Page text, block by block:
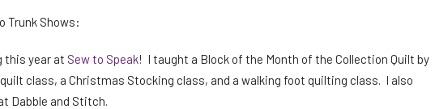
Trunk Shows:
this year at Sew to Speak! I taught a Block of the Month of the Collection Quilt by
class, a Christmas Stocking class, and a walking foot quilting class. I also
Dabble and Stitch.